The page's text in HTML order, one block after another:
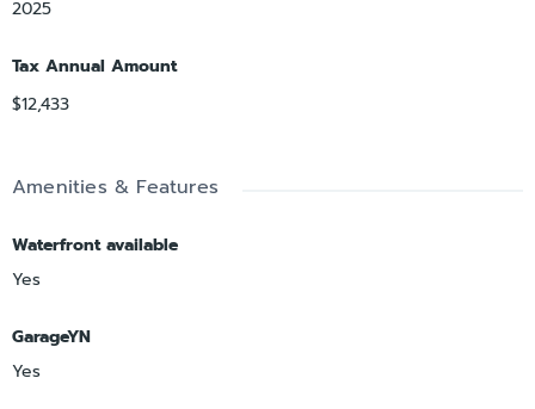
2025
Tax Annual Amount
$12,433
Amenities & Features
Waterfront available
Yes
GarageYN
Yes